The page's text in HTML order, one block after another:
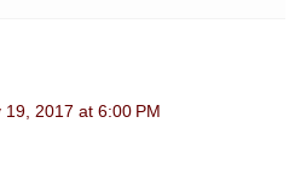
19, 2017 at 6:00 PM